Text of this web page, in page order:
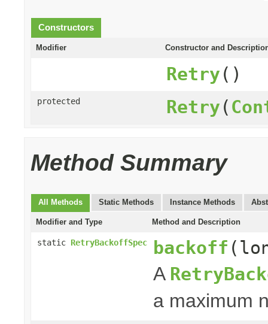
Constructors
Modifier Constructor and
Retry ()
protected Retry (
Method Summary
All Methods Static Methods Instance Methods
Modifier and Type Method and Description
static RetryBackoffSpec backoff
A
a maximum